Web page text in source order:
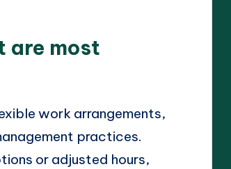
are most
work arrangements,
practices.
or adjusted hours,